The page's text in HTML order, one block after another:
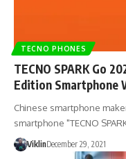
TECNO PHONES
TECNO SPARK Go
Edition Smartphone
Chinese smartphone
smartphone "TECNO
ViklinDecember 29, 2021